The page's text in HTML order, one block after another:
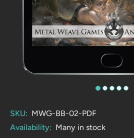
SKU: MWG-BB-02-PDF
Availability: Many in stock